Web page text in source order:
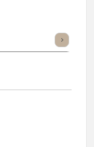
Listen